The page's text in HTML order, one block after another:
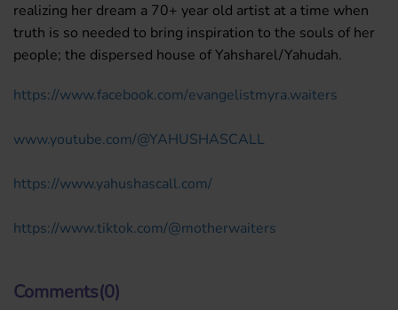
realizing her dream a 70+ year old artist at a time when
truth is so needed to bring inspiration to the souls of her
people; the dispersed house of Yahsharel/Yahudah.
https://www.facebook.com/evangelistmyra.waiters
www.youtube.com/@YAHUSHASCALL
https://www.yahushascall.com/
https://www.tiktok.com/@motherwaiters
Comments(0)